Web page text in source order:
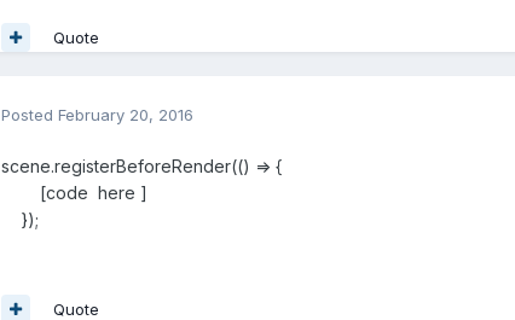
Quote
Posted February 20, 2016
scene.registerBeforeRender(() => {
[code here ]
});
Quote